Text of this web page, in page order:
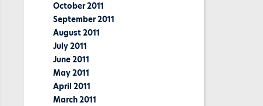
October 2011
September 2011
August 2011
July 2011
June 2011
May 2011
April 2011
March 2011